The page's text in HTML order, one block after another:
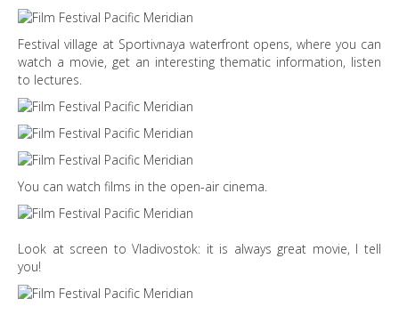
Festival village at Sportivnaya waterfront opens, where you can
watch a movie, get an interesting thematic information, listen
to lectures.
You can watch films in the open-air cinema.
Look at screen to Vladivostok: it is always great movie, I tell
you!